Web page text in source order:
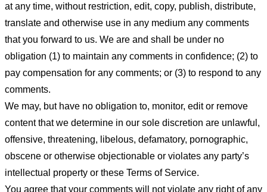
at any time, without restriction, edit, copy, publish, distribute,
translate and otherwise use in any medium any comments
that you forward to us. We are and shall be under no
obligation (1) to maintain any comments in confidence; (2) to
pay compensation for any comments; or (3) to respond to any
comments.
We may, but have no obligation to, monitor, edit or remove
content that we determine in our sole discretion are unlawful,
offensive, threatening, libelous, defamatory, pornographic,
obscene or otherwise objectionable or violates any party’s
intellectual property or these Terms of Service.
You agree that your comments will not violate any right of any